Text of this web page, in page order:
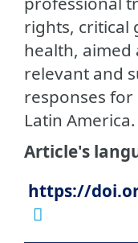
rights, critical
health,
relevant and
responses for
Latin America.
Article's
https://